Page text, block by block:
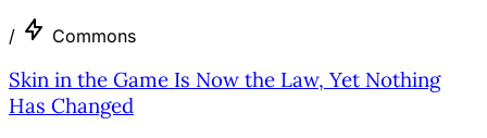
/ Commons
Skin in the Game Is Now the Law, Yet Nothing
Has Changed